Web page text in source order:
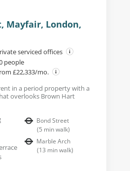
Mayfair, London,
serviced offices
people
£22,333/mo.
in a period property with a
overlooks Brown Hart
Bond Street
(5 min walk)
Marble Arch
(13 min walk)